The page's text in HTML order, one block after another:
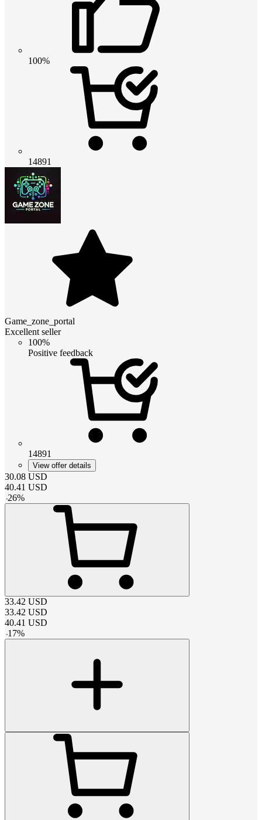
100%
14891
Game_zone_portal
Excellent seller
100%
Positive feedback
14891
View offer details
30.08 USD
40.41 USD
-26%
33.42 USD
33.42 USD
40.41 USD
-17%